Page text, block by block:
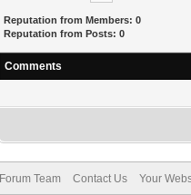
Reputation from Members: 0
Reputation from Posts: 0
Comments
Forum Team Contact Us Your